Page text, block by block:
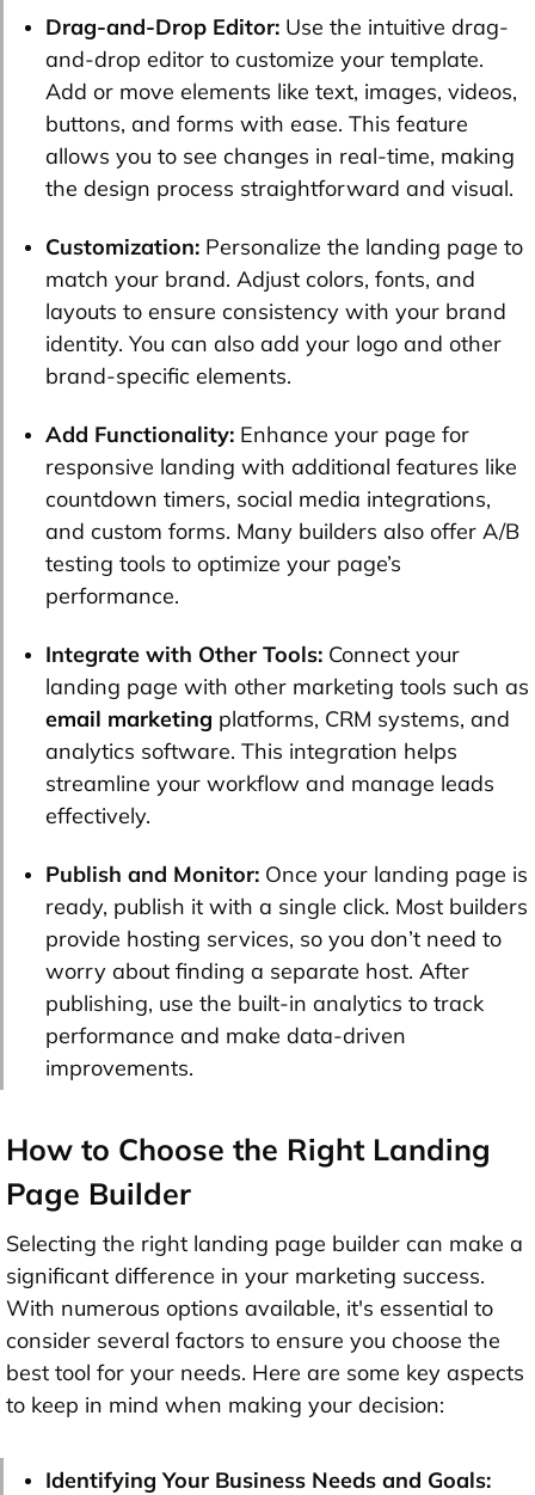
Drag-and-Drop Editor: Use the intuitive drag-
and-drop editor to customize your template.
Add or move elements like text, images, videos,
buttons, and forms with ease. This feature
allows you to see changes in real-time, making
the design process straightforward and visual.
Customization: Personalize the landing page to
match your brand. Adjust colors, fonts, and
layouts to ensure consistency with your brand
identity. You can also add your logo and other
brand-specific elements.
Add Functionality: Enhance your page for
responsive landing with additional features like
countdown timers, social media integrations,
and custom forms. Many builders also offer A/B
testing tools to optimize your page’s
performance.
Integrate with Other Tools: Connect your
landing page with other marketing tools such as
email marketing platforms, CRM systems, and
analytics software. This integration helps
streamline your workflow and manage leads
effectively.
Publish and Monitor: Once your landing page is
ready, publish it with a single click. Most builders
provide hosting services, so you don’t need to
worry about finding a separate host. After
publishing, use the built-in analytics to track
performance and make data-driven
improvements.
How to Choose the Right Landing
Page Builder
Selecting the right landing page builder can make a
significant difference in your marketing success.
With numerous options available, it's essential to
consider several factors to ensure you choose the
best tool for your needs. Here are some key aspects
to keep in mind when making your decision:
Identifying Your Business Needs and Goals: